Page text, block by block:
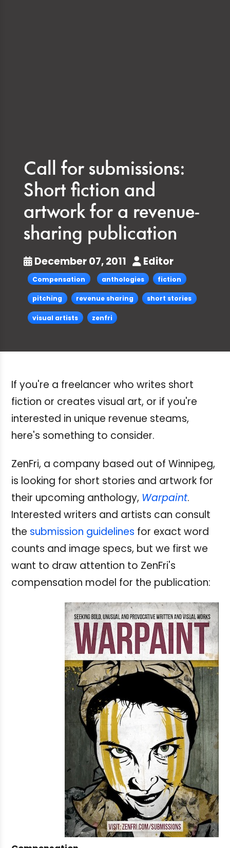
Call for submissions:
Short fiction and
artwork for a revenue-
sharing publication
December 07, 2011 Editor
Compensation anthologies fiction
pitching revenue sharing short stories
visual artists zenfri
If you're a freelancer who writes short
fiction or creates visual art, or if you're
interested in unique revenue steams,
here's something to consider.
ZenFri, a company based out of Winnipeg,
is looking for short stories and artwork for
their upcoming anthology, Warpaint.
Interested writers and artists can consult
the submission guidelines for exact word
counts and image specs, but we first we
want to draw attention to ZenFri's
compensation model for the publication: